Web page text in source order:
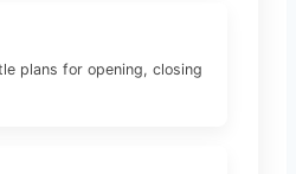
plans for opening, closing